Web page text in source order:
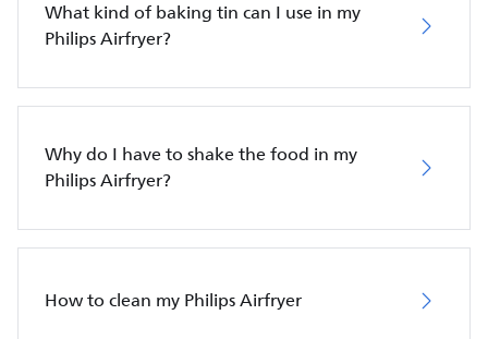
What kind of baking tin can I use in my
Philips Airfryer?
Why do I have to shake the food in my
Philips Airfryer?
How to clean my Philips Airfryer